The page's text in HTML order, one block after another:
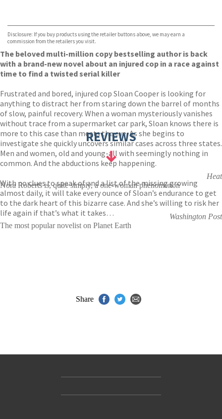
Disclosure: If you buy products using the retailer buttons above, we may earn a
commission from the retailers you visit.
The beloved multi-million copy bestselling author is back
with a brand-new novel about an injured cop in a race against
time to find a twisted serial killer
Frustrated and bored, injured cop Sloan Cooper is looking for
anything to distract her from staring down the barrel of months
of slow, painful recovery. When a woman mysteriously vanishes
without trace from a supermarket car park, Sloan knows there is
more to this case than meets the eye. As she begins to
investigate she quickly uncovers similar cases across three states.
Men and women, old and young-all with seemingly nothing in
common. And the abductions keep happening.
With no clues to speak of and a list of the missing growing
almost daily, it will take every ounce of Sloan’s endurance to get
to the dark heart of this bizarre case. And she’s willing to risk her
life again if that’s what it takes…
REVIEWS
Heat
Nora Roberts is, quite simply, a one-woman phenomenon
Washington Post
The most popular novelist on Planet Earth
Share
Accessibility